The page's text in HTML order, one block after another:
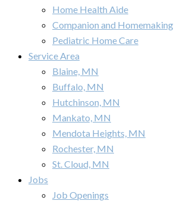
Home Health Aide
Companion and Homemaking
Pediatric Home Care
Service Area
Blaine, MN
Buffalo, MN
Hutchinson, MN
Mankato, MN
Mendota Heights, MN
Rochester, MN
St. Cloud, MN
Jobs
Job Openings